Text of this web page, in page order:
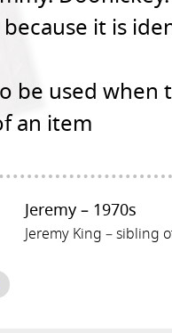
it is
be used when
an item
Jeremy – 1970s
Jeremy King – sibling